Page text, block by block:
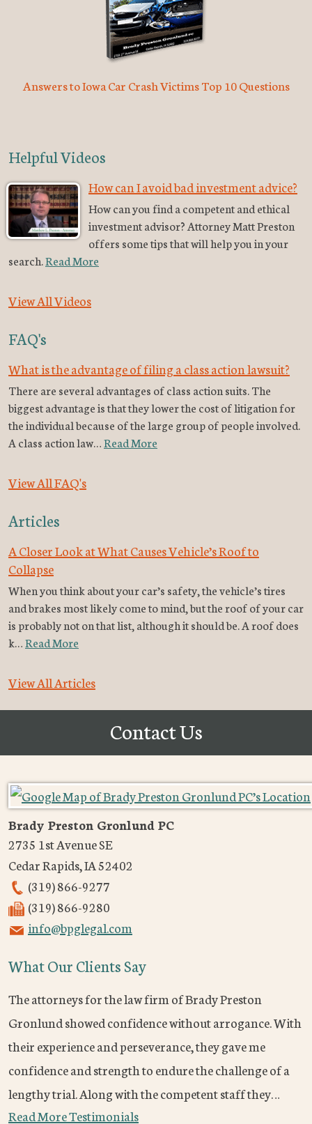
Answers to Iowa Car Crash Victims Top 10 Questions
Helpful Videos
How can I avoid bad investment advice?
How can you find a competent and ethical
investment advisor? Attorney Matt Preston
offers some tips that will help you in your
search.Read More
View All Videos
FAQ's
What is the advantage of filing a class action lawsuit?
There are several advantages of class action suits. The
biggest advantage is that they lower the cost of litigation for
the individual because of the large group of people involved.
A class action law…Read More
View All FAQ's
Articles
A Closer Look at What Causes Vehicle’s Roof to
Collapse
When you think about your car’s safety, the vehicle’s tires
and brakes most likely come to mind, but the roof of your car
is probably not on that list, although it should be. A roof does
k…Read More
View All Articles
Contact Us
Brady Preston Gronlund PC
2735 1st Avenue SE
Cedar Rapids,IA52402
(319) 866-9277
(319) 866-9280
info@bpglegal.com
What Our Clients Say
The attorneys for the law firm of Brady Preston
Gronlund showed confidence without arrogance. With
their experience and perseverance, they gave me
confidence and strength to endure the challenge of a
lengthy trial. Along with the competent staff they…
Read More Testimonials